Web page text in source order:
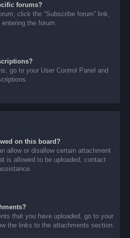
forums?
click the “Subscribe forum” link,
the forum.
go to your User Control Panel and
on this board?
allow or disallow certain attachment
is allowed to be uploaded, contact
that you have uploaded, go to your
the links to the attachments section.